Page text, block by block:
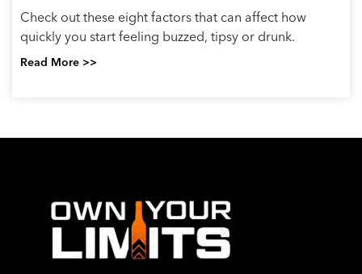
Check out these eight factors that can affect how
quickly you start feeling buzzed, tipsy or drunk.
Read More >>